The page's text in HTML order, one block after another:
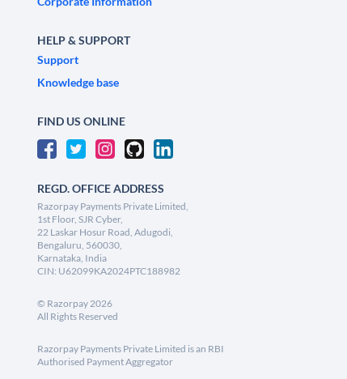
HELP & SUPPORT
Support
Knowledge base
FIND US ONLINE
REGD. OFFICE ADDRESS
Razorpay Payments Private Limited,
1st Floor, SJR Cyber,
22 Laskar Hosur Road, Adugodi,
Bengaluru, 560030,
Karnataka, India
CIN: U62099KA2024PTC188982
© Razorpay2026
All Rights Reserved
Razorpay Payments Private Limited is an RBI
Authorised Payment Aggregator